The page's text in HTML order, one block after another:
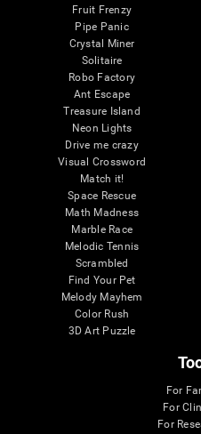
Fruit Frenzy
Pipe Panic
Crystal Miner
Solitaire
Robo Factory
Ant Escape
Treasure Island
Neon Lights
Drive me crazy
Visual Crossword
Match it!
Space Rescue
Math Madness
Marble Race
Melodic Tennis
Scrambled
Find Your Pet
Melody Mayhem
Color Rush
3D Art Puzzle
For
For
For